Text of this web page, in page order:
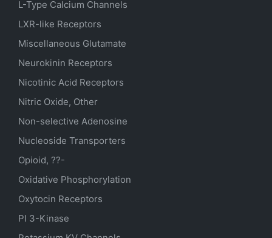
L-Type Calcium Channels
LXR-like Receptors
Miscellaneous Glutamate
Neurokinin Receptors
Nicotinic Acid Receptors
Nitric Oxide, Other
Non-selective Adenosine
Nucleoside Transporters
Opioid, ??-
Oxidative Phosphorylation
Oxytocin Receptors
PI 3-Kinase